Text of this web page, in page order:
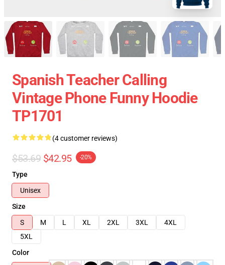
Spanish Teacher Calling
Vintage Phone Funny Hoodie
TP1701
(4 customer reviews)
$53.69 $42.95 -20%
Type
Unisex
Size
S
M L XL 2XL 3XL
4XL
5XL
Color